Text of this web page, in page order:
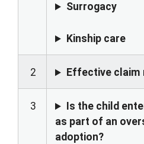
Surrogacy
Kinship care
2 Effective claim
3
Is the child
as part of an
adoption?